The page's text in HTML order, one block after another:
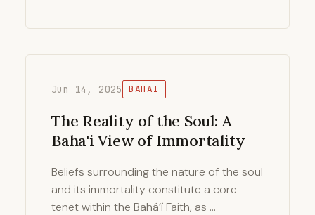
Jun 14, 2025 BAHAI
The Reality of the Soul: A
Baha'i View of Immortality
Beliefs surrounding the nature of the soul
and its immortality constitute a core
tenet within the Bahá’í Faith, as …